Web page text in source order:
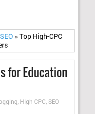
SEO » Top High-CPC
for Education
, High CPC, SEO